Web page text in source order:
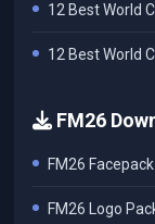
12 Best World
12 Best World
FM26
FM26 Facepack
FM26 Logo